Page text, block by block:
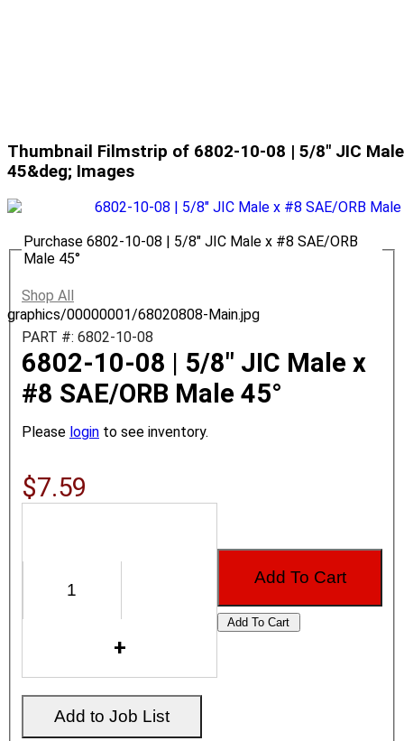
Thumbnail Filmstrip of 6802-10-08 | 5/8" JIC
45&deg; Images
graphics/00000001/68020808-Main.jpg
Purchase 6802-10-08 | 5/8" JIC Male x #8 SAE/ORB
Male 45°
Shop All
PART #: 6802-10-08
6802-10-08 | 5/8" JIC Male x
#8 SAE/ORB Male 45°
Please login to see inventory.
$7.59